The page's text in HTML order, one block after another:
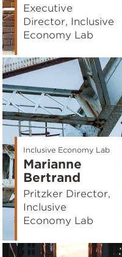
Executive
Director, Inclusive
Economy Lab
Inclusive Economy Lab
Marianne
Bertrand
Pritzker Director,
Inclusive
Economy Lab